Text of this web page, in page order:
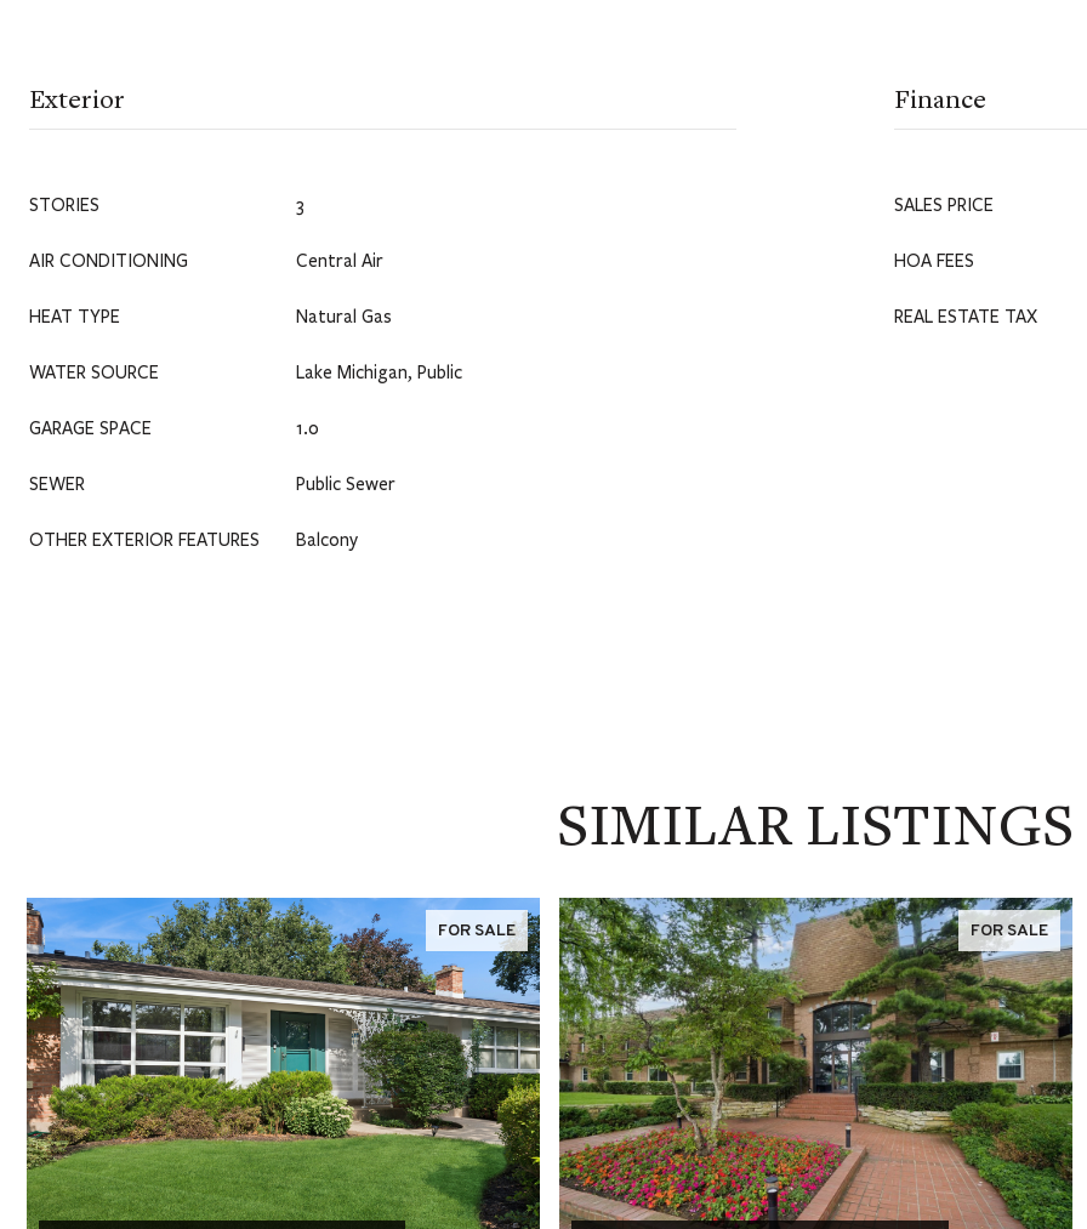
Exterior
STORIES 3
AIR CONDITIONING Central Air
HEAT TYPE Natural Gas
WATER SOURCE Lake Michigan, Public
GARAGE SPACE 1.0
SEWER Public Sewer
OTHER EXTERIOR FEATURES Balcony
Finance
SALES PRICE
HOA FEES
REAL ESTATE TAX
SIMILAR LISTINGS
FOR SALE FOR SALE